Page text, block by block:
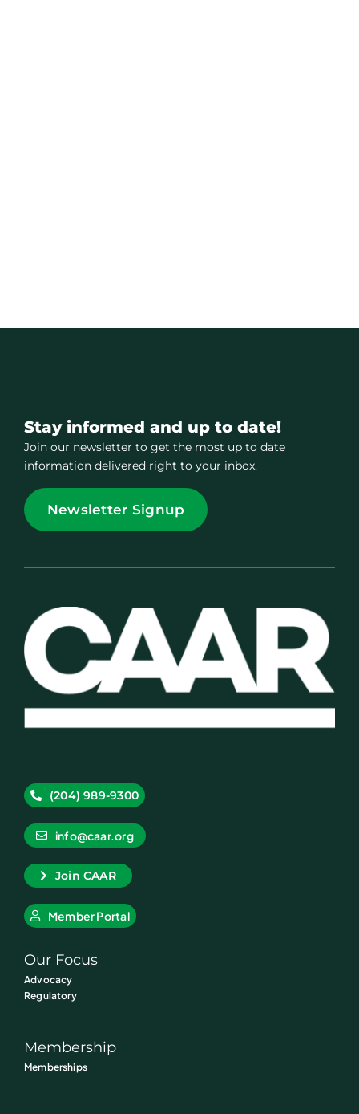
Stay informed and up to date!
Join our newsletter to get the most up to date
information delivered right to your inbox.
Newsletter Signup
(204) 989-9300
info@caar.org
Join CAAR
Member Portal
Our Focus
Advocacy
Regulatory
Membership
Memberships